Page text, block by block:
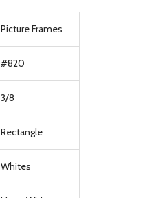
Picture Frames
#820
3/8
Rectangle
Whites